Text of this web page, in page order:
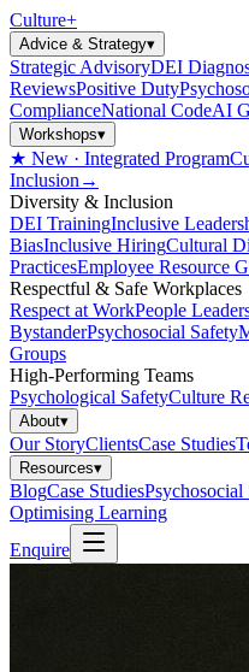
Culture+
Advice & Strategy▾
Strategic AdvisoryDEI
ReviewsPositive Duty
ComplianceNational CodeAI
Workshops▾
★ New · Integrated Program
Inclusion →
Diversity & Inclusion
DEI TrainingInclusive
BiasInclusive HiringCultural
PracticesEmployee Resource
Respectful & Safe Workplaces
Respect at WorkPeople
BystanderPsychosocial Safety
Groups
High-Performing Teams
Psychological SafetyCulture
About▾
Our StoryClientsCase Studies
Resources▾
BlogCase Studies
Optimising Learning
Enquire